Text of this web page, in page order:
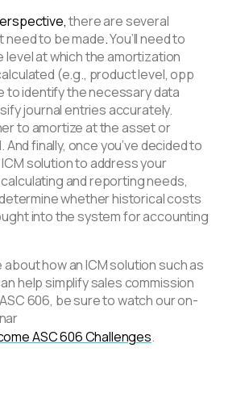
there are several
need to be made.You’ll need to
level at which the amortization
(e.g., product level, opp
to identify the necessary data
journal entries accurately.
to amortize at the asset or
finally, once you’ve decided to
solution to address your
and reporting needs,
determine whether historical costs
into the system for accounting
about how an ICM solution such as
help simplify sales commission
606, be sure to watch our on-
ASC 606 Challenges.